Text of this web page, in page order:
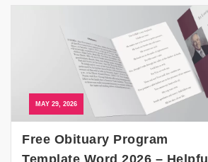
MAY 29, 2026
Free Obituary Program